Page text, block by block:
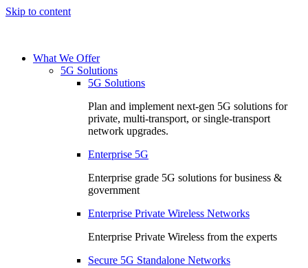
Skip to content
What We Offer
5G Solutions
5G Solutions
Plan and implement next-gen 5G solutions for
private, multi-transport, or single-transport
network upgrades.
Enterprise 5G
Enterprise grade 5G solutions for business &
government
Enterprise Private Wireless Networks
Enterprise Private Wireless from the experts
Secure 5G Standalone Networks